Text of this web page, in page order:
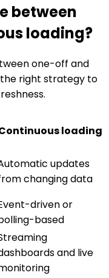
between
loading?
one-off and
right strategy to
loading
updates
changing data
driven or
based
and live